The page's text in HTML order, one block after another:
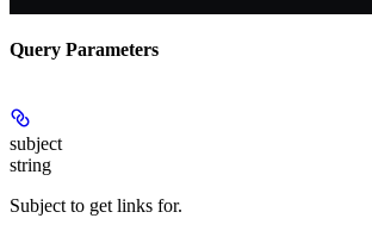
Query Parameters
subject
string
Subject to get links for.